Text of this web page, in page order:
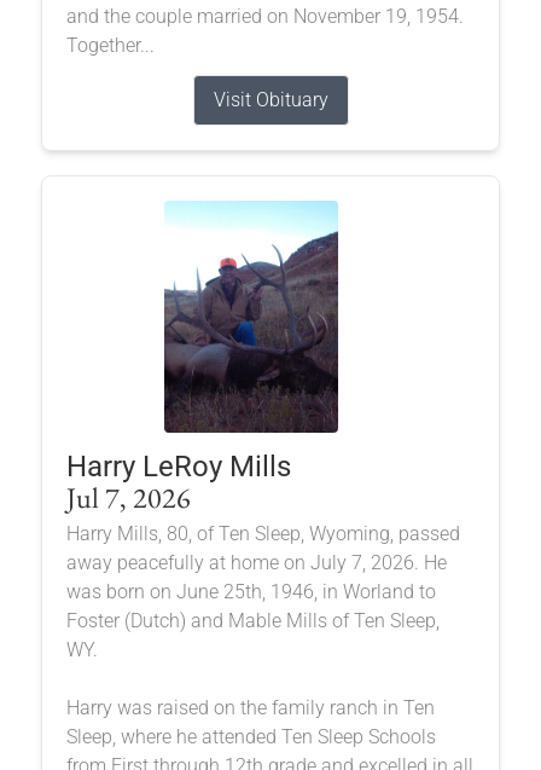
and the couple married on November 19, 1954.
Together...
Visit Obituary
Harry LeRoy Mills
Jul 7, 2026
Harry Mills, 80, of Ten Sleep, Wyoming, passed
away peacefully at home on July 7, 2026. He
was born on June 25th, 1946, in Worland to
Foster (Dutch) and Mable Mills of Ten Sleep,
WY.
Harry was raised on the family ranch in Ten
Sleep, where he attended Ten Sleep Schools